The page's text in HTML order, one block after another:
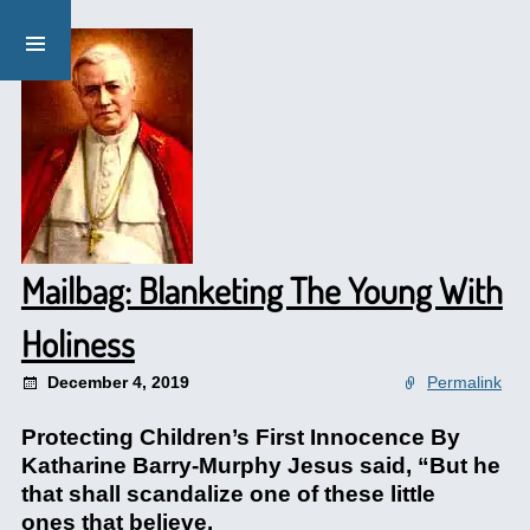
Mailbag: Blanketing The Young With
Holiness
December 4, 2019 Permalink
Protecting Children’s First Innocence By
Katharine Barry-Murphy Jesus said, “But he
that shall scandalize one of these little
ones that believe.